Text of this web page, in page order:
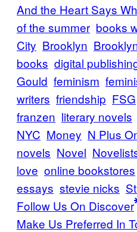
And the Heart Says
of the summer books
City Brooklyn
books digital
Gould feminism
writers friendship FSG
franzen literary novels
NYC Money N Plus
novels Novel
love online bookstores
essays stevie nicks
Follow Us On Discover
Make Us Preferred In